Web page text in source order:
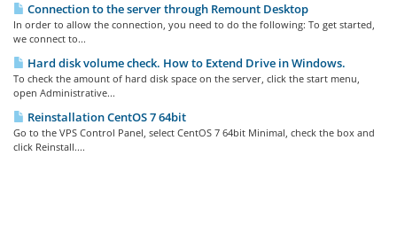
Connection to the server through Remount Desktop
In order to allow the connection, you need to do the following: To get started,
we connect to...
Hard disk volume check. How to Extend Drive in Windows.
To check the amount of hard disk space on the server, click the start menu,
open Administrative...
Reinstallation CentOS 7 64bit
Go to the VPS Control Panel, select CentOS 7 64bit Minimal, check the box and
click Reinstall....